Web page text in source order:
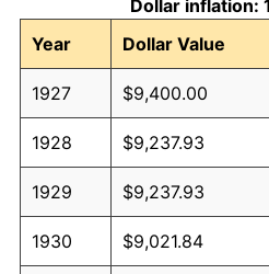
Dollar inflation:
Year
Dollar Value
1927 $9,400.00
1928 $9,237.93
1929 $9,237.93
1930 $9,021.84